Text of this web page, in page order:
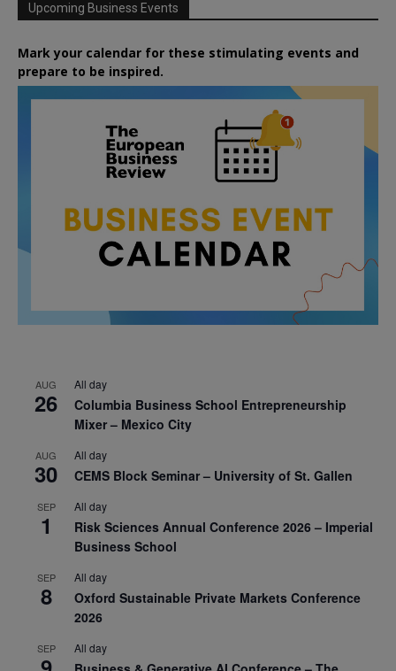
Upcoming Business Events
Mark your calendar for these stimulating events and
prepare to be inspired.
AUG
26
All day
Columbia Business School Entrepreneurship
Mixer – Mexico City
AUG
30
All day
CEMS Block Seminar – University of St. Gallen
SEP
1
All day
Risk Sciences Annual Conference 2026 – Imperial
Business School
SEP
8
All day
Oxford Sustainable Private Markets Conference
2026
SEP All day